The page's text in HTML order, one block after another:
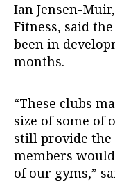
Ian Jensen-
Fitness, said
been in
months.
“These clubs
size of some
still provide
members
of our gyms,”